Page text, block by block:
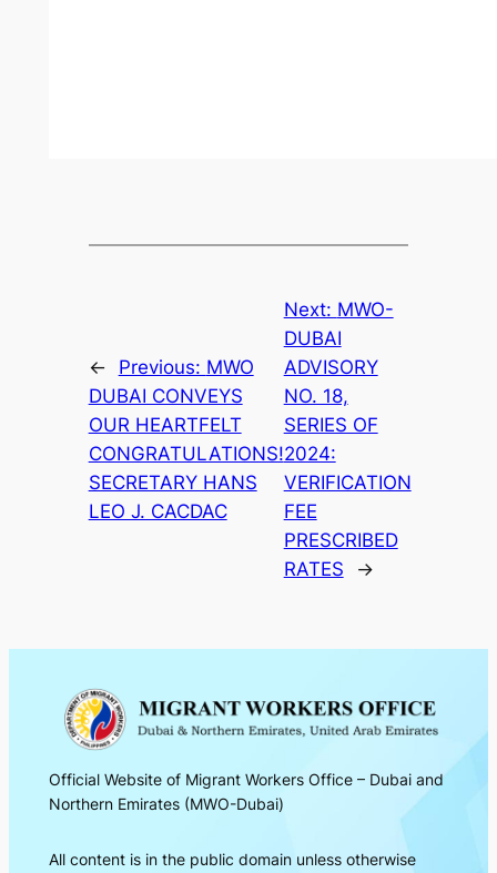
← Previous: MWO
DUBAI CONVEYS
OUR HEARTFELT
CONGRATULATIONS!
SECRETARY HANS
LEO J. CACDAC
Next: MWO-
DUBAI
ADVISORY
NO. 18,
SERIES OF
2024:
VERIFICATION
FEE
PRESCRIBED
RATES
→
Official Website of Migrant Workers Office – Dubai and
Northern Emirates (MWO-Dubai)
All content is in the public domain unless otherwise